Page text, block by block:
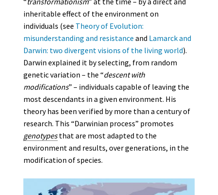
inheritable effect of the environment on
individuals (see Theory of Evolution:
misunderstanding and resistance and Lamarck and
Darwin: two divergent visions of the living world).
Darwin explained it by selecting, from random
genetic variation – the “descent with
modifications” – individuals capable of leaving the
most descendants in a given environment. His
theory has been verified by more than a century of
research. This “Darwinian process” promotes
genotypesthat are most adapted to the
environment and results, over generations, in the
modification of species.